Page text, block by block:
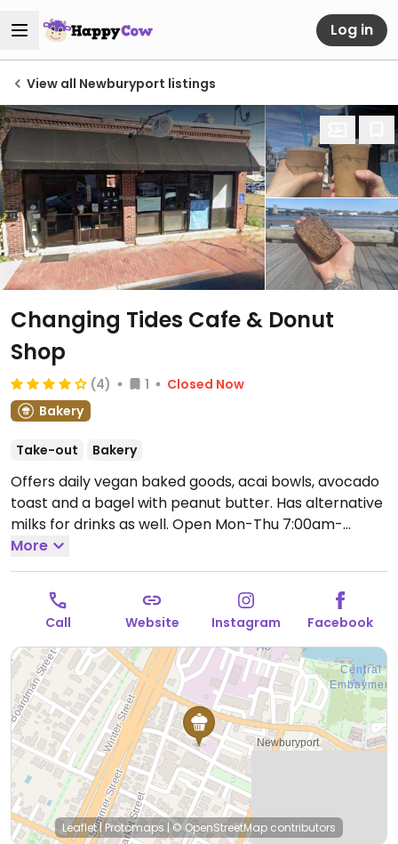
Log in
View all Newburyport listings
Changing Tides Cafe & Donut
Shop
(4) 1
Closed Now
Bakery
Take-out Bakery
Offers daily vegan baked goods, acai bowls, avocado
toast and a bagel with peanut butter. Has alternative
milks for drinks as well. Open Mon-Thu 7:00am-
12:00pm, Fri-Sun 7:00am-2:00pm.
More
Call Website Instagram Facebook
Leaflet|Protomaps |© OpenStreetMap contributors